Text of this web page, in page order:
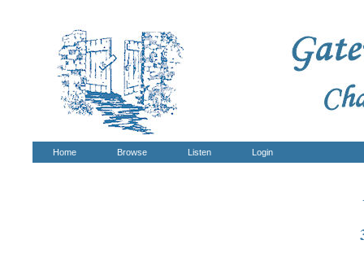
Home Browse Listen Login